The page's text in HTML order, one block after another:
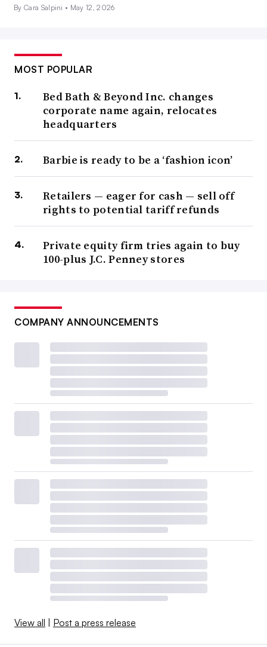
By Cara Salpini • May 12, 2026
MOST POPULAR
Bed Bath & Beyond Inc. changes
corporate name again, relocates
headquarters
Barbie is ready to be a ‘fashion icon’
Retailers — eager for cash — sell off
rights to potential tariff refunds
Private equity firm tries again to buy
100-plus J.C. Penney stores
COMPANY ANNOUNCEMENTS
View all Post a press release